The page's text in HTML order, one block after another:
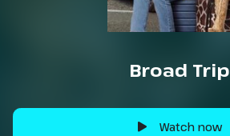
Broad Trip
Watch now